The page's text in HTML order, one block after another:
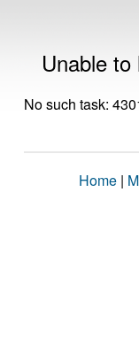
Unable
No such task:
Home |